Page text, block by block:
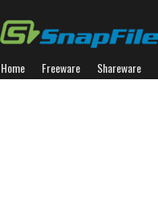
Home Freeware Shareware